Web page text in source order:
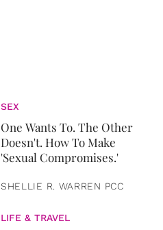
SEX
One Wants To. The Other
Doesn't. How To Make
'Sexual Compromises.'
SHELLIE R. WARREN PCC
LIFE & TRAVEL